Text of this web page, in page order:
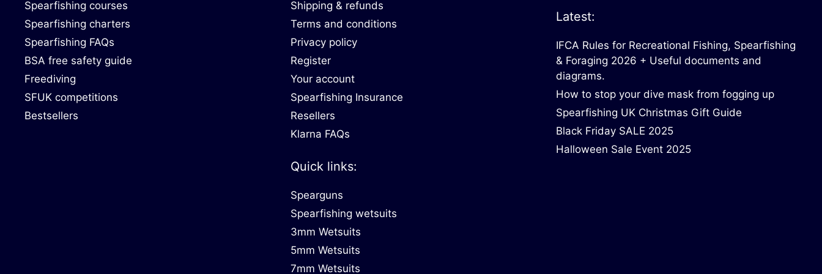
Spearfishing courses
Spearfishing charters
Spearfishing FAQs
BSA free safety guide
Freediving
SFUK competitions
Bestsellers
Shipping & refunds
Terms and conditions
Privacy policy
Register
Your account
Spearfishing Insurance
Resellers
Klarna FAQs
Quick links:
Spearguns
Spearfishing wetsuits
3mm Wetsuits
5mm Wetsuits
7mm Wetsuits
Latest:
IFCA Rules for Recreational Fishing, Spearfishing
& Foraging 2026 + Useful documents and
diagrams.
How to stop your dive mask from fogging up
Spearfishing UK Christmas Gift Guide
Black Friday SALE 2025
Halloween Sale Event 2025